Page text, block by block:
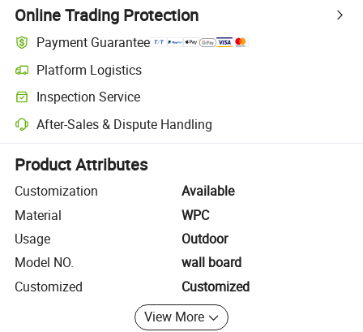
Online Trading Protection
Payment Guarantee
Platform Logistics
Clearer shipment tracking with platform-supported logistics.
Inspection Service
Optional pre-shipment inspection for quality and quantity checks.
After-Sales & Dispute Handling
Platform-assisted dispute resolution, including refunds or returns
Product Attributes
Customization
Available
Material
WPC
Usage
Outdoor
Model NO.
wall board
Customized
Customized
View More